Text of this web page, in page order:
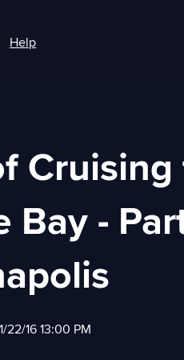
Boaters
submenu for For Marinas
Help
Cruising
Bay -
22/16 13:00 PM